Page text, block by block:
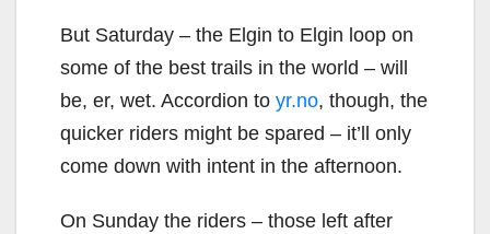
But Saturday – the Elgin to Elgin loop on
some of the best trails in the world – will
be, er, wet. Accordion to yr.no, though, the
quicker riders might be spared – it’ll only
come down with intent in the afternoon.
On Sunday the riders – those left after